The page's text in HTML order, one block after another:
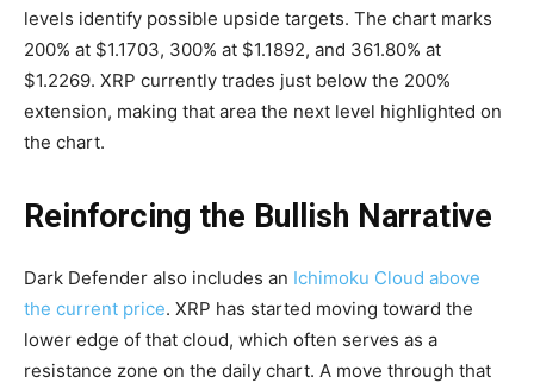
levels identify possible upside targets. The chart marks
200% at $1.1703, 300% at $1.1892, and 361.80% at
$1.2269. XRP currently trades just below the 200%
extension, making that area the next level highlighted on
the chart.
Reinforcing the Bullish Narrative
Dark Defender also includes an Ichimoku Cloud above
the current price. XRP has started moving toward the
lower edge of that cloud, which often serves as a
resistance zone on the daily chart. A move through that